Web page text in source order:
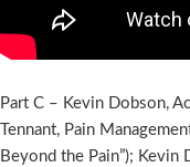
Part C – Kevin Dobson,
Tennant, Pain
Beyond the Pain”); Kevin